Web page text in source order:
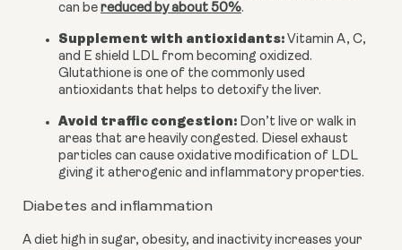
can be reduced by about 50%.
Supplement with antioxidants: Vitamin A, C,
and E shield LDL from becoming oxidized.
Glutathione is one of the commonly used
antioxidants that helps to detoxify the liver.
Avoid traffic congestion: Don’t live or walk in
areas that are heavily congested. Diesel exhaust
particles can cause oxidative modification of LDL
giving it atherogenic and inflammatory properties.
Diabetes and inflammation
A diet high in sugar, obesity, and inactivity increases your